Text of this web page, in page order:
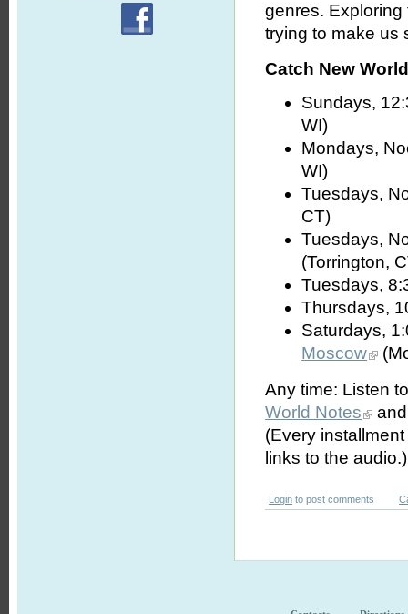
genres.
trying to make us
Catch New
Sundays,
WI)
Mondays,
WI)
Tuesdays,
CT)
Tuesdays,
(Torrington,
Tuesdays,
Thursdays,
Saturdays,
Moscow
Any time: Listen
World Notes
(Every
links to the audio.)
Login to post comments